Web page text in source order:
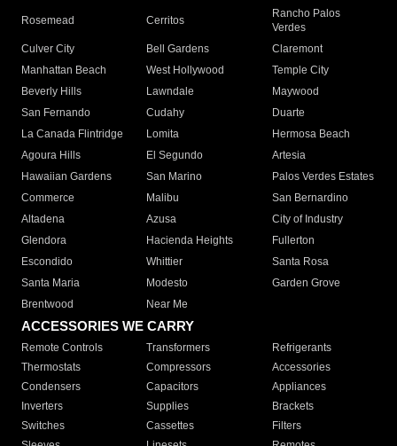
Rosemead Cerritos
Rancho Palos
Verdes
Culver City
Bell Gardens
Claremont
Manhattan Beach
West Hollywood
Temple City
Beverly Hills
Lawndale
Maywood
San Fernando
Cudahy
Duarte
La Canada Flintridge
Lomita
Hermosa Beach
Agoura Hills
El Segundo
Artesia
Hawaiian Gardens
San Marino
Palos Verdes Estates
Commerce
Malibu
San Bernardino
Altadena
Azusa
City of Industry
Glendora
Hacienda Heights
Fullerton
Escondido
Whittier
Santa Rosa
Santa Maria
Modesto
Garden Grove
Brentwood
Near Me
ACCESSORIES WE CARRY
Remote Controls Transformers
Refrigerants
Thermostats
Compressors
Accessories
Condensers
Capacitors
Appliances
Inverters
Supplies
Brackets
Switches
Cassettes
Filters